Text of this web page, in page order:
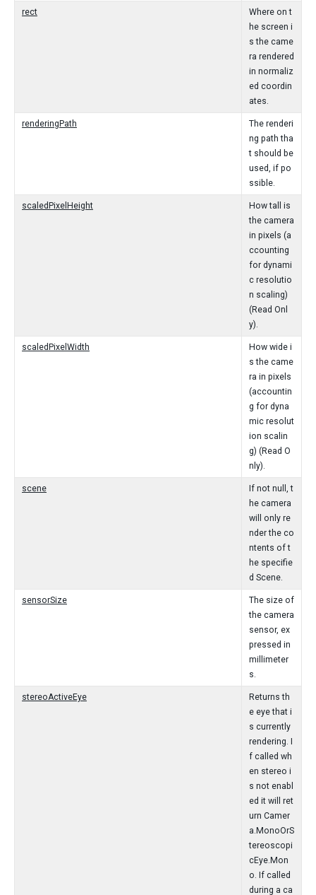
rect
Where on t
he screen i
s the came
ra rendered
in normaliz
ed coordin
ates.
renderingPath
The renderi
ng path tha
t should be
used, if po
ssible.
scaledPixelHeight
How tall is
the camera
in pixels (a
ccounting
for dynami
c resolutio
n scaling)
(Read Onl
y).
scaledPixelWidth
How wide i
s the came
ra in pixels
(accountin
g for dyna
mic resolut
ion scalin
g) (Read O
nly).
scene
If not null, t
he camera
will only re
nder the co
ntents of t
he specifie
d Scene.
sensorSize
The size of
the camera
sensor, ex
pressed in
millimeter
s.
stereoActiveEye
Returns th
e eye that i
s currently
rendering. I
f called wh
en stereo i
s not enabl
ed it will ret
urn Camer
a.MonoOrS
tereoscopi
cEye.Mon
o. If called
during a ca